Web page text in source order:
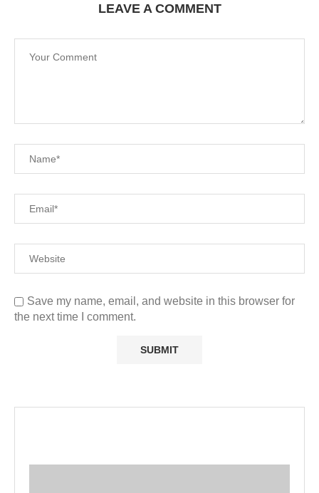
LEAVE A COMMENT
Save my name, email, and website in this browser for
the next time I comment.